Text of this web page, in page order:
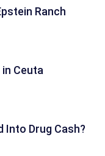
Ranch
Ceuta
Into Drug Cash?